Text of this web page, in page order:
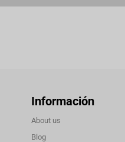
Información
About us
Blog